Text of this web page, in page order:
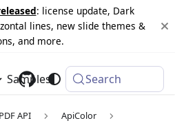
: license update, Dark
lines, new slide themes &
and more.
Samples Changelog
Search
PDF API
ApiColor